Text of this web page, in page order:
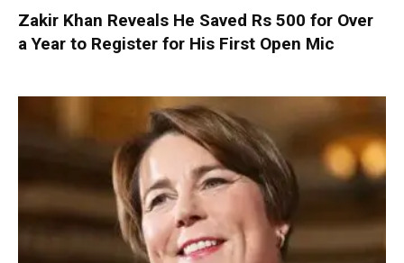
Zakir Khan Reveals He Saved Rs 500 for Over
a Year to Register for His First Open Mic